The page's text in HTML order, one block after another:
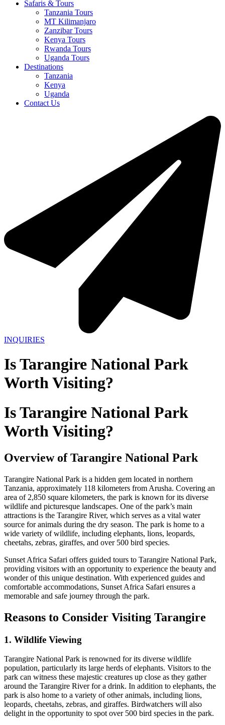
Safaris & Tours
Tanzania Tours
MT Kilimanjaro
Zanzibar Tours
Kenya Tours
Rwanda Tours
Uganda Tours
Destinations
Tanzania
Kenya
Uganda
Contact Us
INQUIRIES
Is Tarangire National Park
Worth Visiting?
Is Tarangire National Park
Worth Visiting?
Overview of Tarangire National Park
Tarangire National Park is a hidden gem located in northern
Tanzania, approximately 118 kilometers from Arusha. Covering an
area of 2,850 square kilometers, the park is known for its diverse
wildlife and picturesque landscapes. One of the park’s main
attractions is the Tarangire River, which serves as a vital water
source for animals during the dry season. The park is home to a
wide variety of wildlife, including elephants, lions, leopards,
cheetahs, zebras, giraffes, and over 500 bird species.
Sunset Africa Safari offers guided tours to Tarangire National Park,
providing visitors with an opportunity to experience the beauty and
wonder of this unique destination. With experienced guides and
comfortable accommodations, Sunset Africa Safari ensures a
memorable and safe journey through the park.
Reasons to Consider Visiting Tarangire
1. Wildlife Viewing
Tarangire National Park is renowned for its diverse wildlife
population, particularly its large herds of elephants. Visitors to the
park can witness these majestic creatures up close as they gather
around the Tarangire River for a drink. In addition to elephants, the
park is also home to a variety of other animals, including lions,
leopards, cheetahs, zebras, and giraffes. Birdwatchers will also
delight in the opportunity to spot over 500 bird species in the park.